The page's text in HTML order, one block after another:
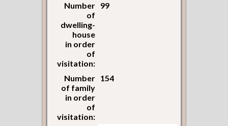
Number
of
dwelling-
house
in order
of
visitation:
99
Number
of family
in order
of
visitation:
154